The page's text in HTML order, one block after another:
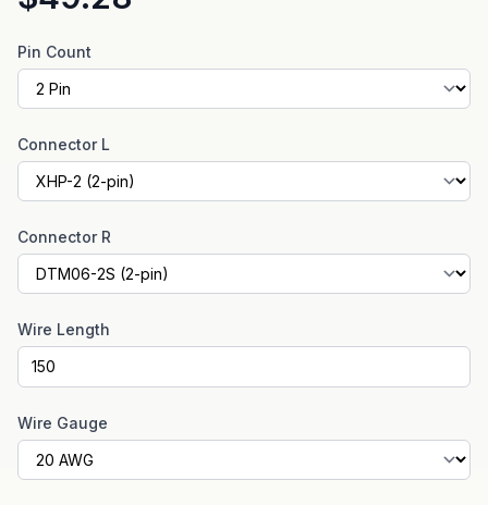
Pin Count
Connector L
Connector R
Wire Length
Wire Gauge